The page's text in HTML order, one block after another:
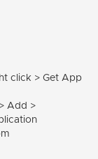
click > Get App
Add >